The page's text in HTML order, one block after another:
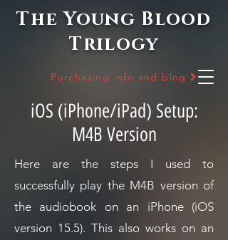
The Young Blood
Trilogy
Purchasing info and blog
iOS (iPhone/iPad) Setup:
M4B Version
Here are the steps I used to
successfully play the M4B version of
the audiobook on an iPhone (iOS
version 15.5). This also works on an